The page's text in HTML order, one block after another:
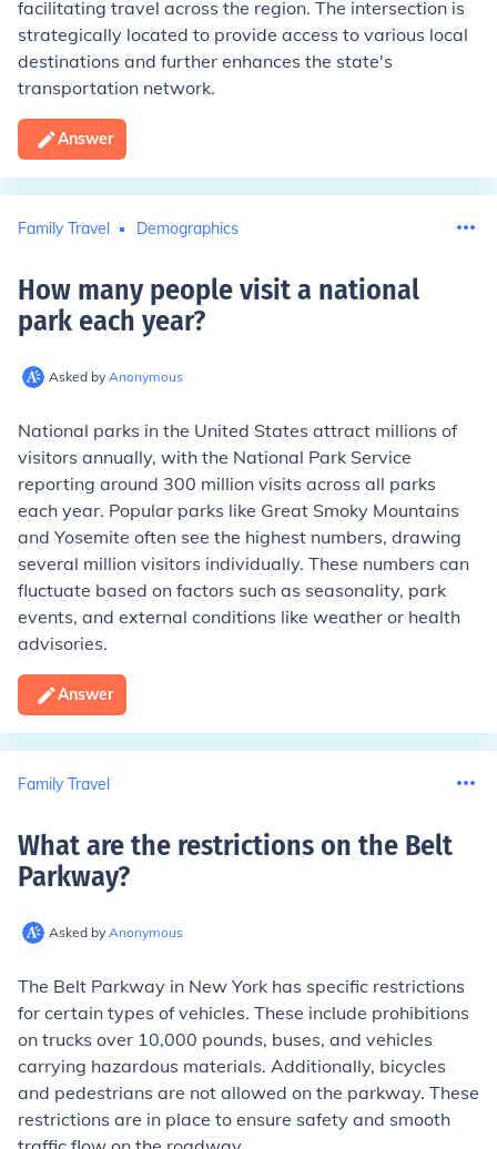
facilitating travel across the region. The intersection is
strategically located to provide access to various local
destinations and further enhances the state's
transportation network.
Answer
Family Travel Demographics
How many people visit a national
park each year?
Asked by Anonymous
National parks in the United States attract millions of
visitors annually, with the National Park Service
reporting around 300 million visits across all parks
each year. Popular parks like Great Smoky Mountains
and Yosemite often see the highest numbers, drawing
several million visitors individually. These numbers can
fluctuate based on factors such as seasonality, park
events, and external conditions like weather or health
advisories.
Answer
Family Travel
What are the restrictions on the Belt
Parkway?
Asked by Anonymous
The Belt Parkway in New York has specific restrictions
for certain types of vehicles. These include prohibitions
on trucks over 10,000 pounds, buses, and vehicles
carrying hazardous materials. Additionally, bicycles
and pedestrians are not allowed on the parkway. These
restrictions are in place to ensure safety and smooth